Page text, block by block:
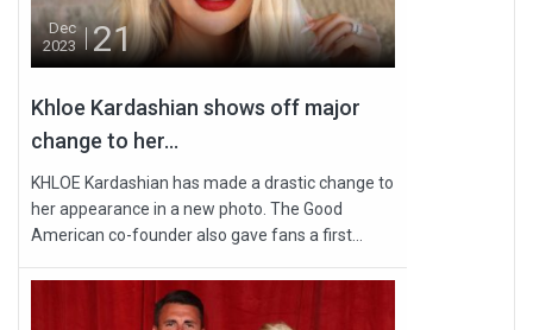
Dec
2023
21
Khloe Kardashian shows off major
change to her...
KHLOE Kardashian has made a drastic change to
her appearance in a new photo. The Good
American co-founder also gave fans a first...